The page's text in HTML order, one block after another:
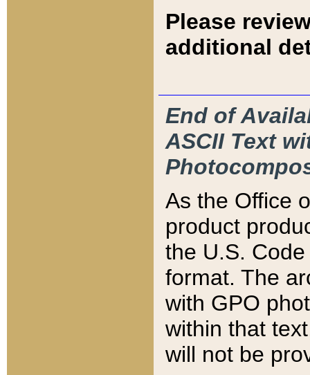
Please
additional
End of
ASCII Text
As the Office
product
the U.S.
format. The
with GPO
within that
will not be